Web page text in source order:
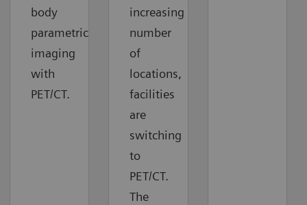
body
parametric
imaging
with
PET/CT.
increasing
number
of
locations,
facilities
are
switching
to
PET/CT.
The